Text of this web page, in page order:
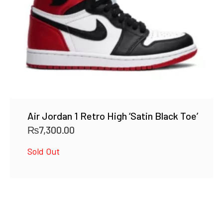
Air Jordan 1 Retro High ‘Satin Black Toe’
₨7,300.00
Sold Out